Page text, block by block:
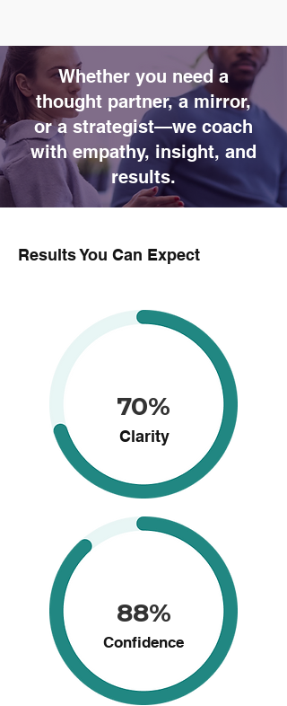
Whether you need a
thought partner, a mirror,
or a strategist—we coach
with empathy, insight, and
results.
Results You Can Expect
70%
Clarity
88%
Confidence